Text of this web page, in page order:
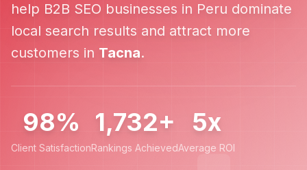
help B2B SEO businesses in Peru dominate
local search results and attract more
customers in Tacna.
98%
Client Satisfaction
1,732+
Rankings Achieved
5x
Average ROI